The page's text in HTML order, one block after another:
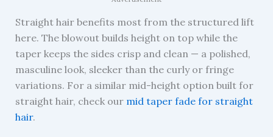
Straight hair benefits most from the structured lift
here. The blowout builds height on top while the
taper keeps the sides crisp and clean — a polished,
masculine look, sleeker than the curly or fringe
variations. For a similar mid-height option built for
straight hair, check our mid taper fade for straight
hair.